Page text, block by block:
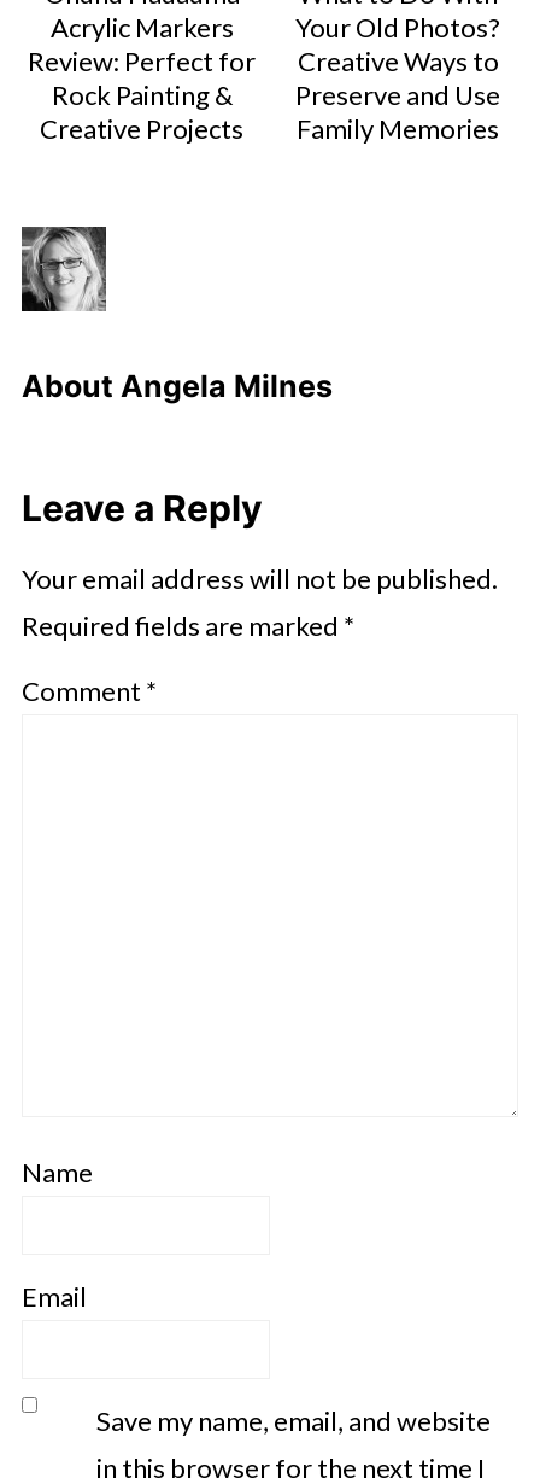
Acrylic Markers
Review: Perfect for
Rock Painting &
Creative Projects
Your Old Photos?
Creative Ways to
Preserve and Use
Family Memories
About Angela Milnes
Leave a Reply
Your email address will not be published.
Required fields are marked *
Comment *
Name
Email
Save my name, email, and website
in this browser for the next time I